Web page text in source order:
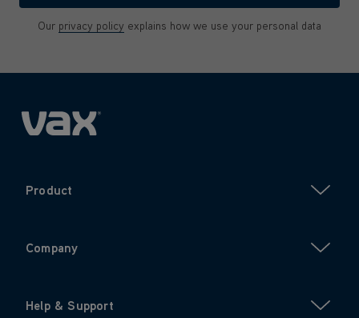
Our privacy policy explains how we use your personal data
Product
Company
Help & Support